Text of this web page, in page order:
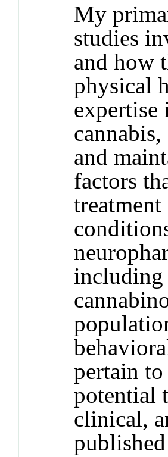
My
studies
and how
physical
expertise
and
factors
including
pertain
potential
clinical,